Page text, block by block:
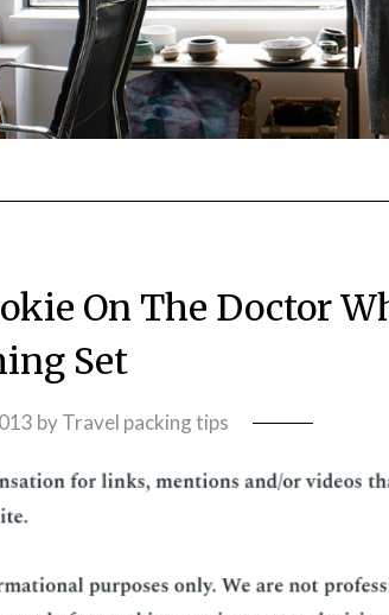
On The Doctor
Set
byTravel packing tips